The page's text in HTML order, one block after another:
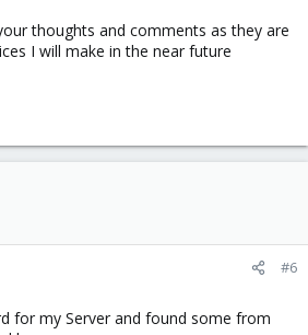
thoughts and comments as they are
I will make in the near future
#6
for my Server and found some from